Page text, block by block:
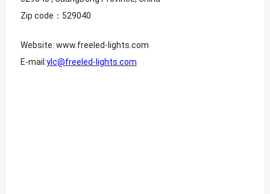
Zip code：529040
Website: www.freeled-lights.com
E-mail:ylc@freeled-lights.com